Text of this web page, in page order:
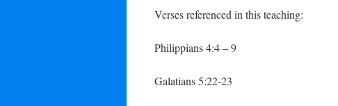
Verses referenced in this teaching:
Philippians 4:4 – 9
Galatians 5:22-23